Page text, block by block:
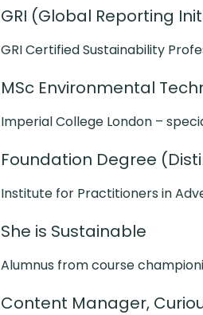
GRI (Global Reporting
GRI Certified Sustainability
MSc Environmental
Imperial College London –
Foundation Degree
Institute for Practitioners in
She is Sustainable
Alumnus from course
Content Manager,